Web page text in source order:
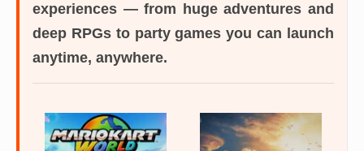
experiences — from huge adventures and
deep RPGs to party games you can launch
anytime, anywhere.